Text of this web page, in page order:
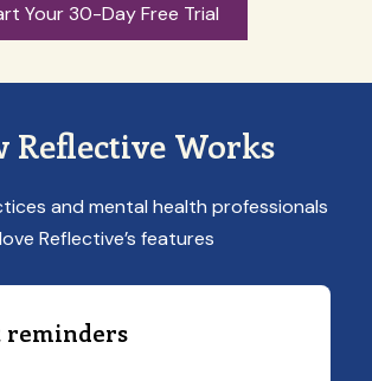
Your 30-Day Free Trial
Reflective Works
and mental health professionals
love Reflective’s features
reminders